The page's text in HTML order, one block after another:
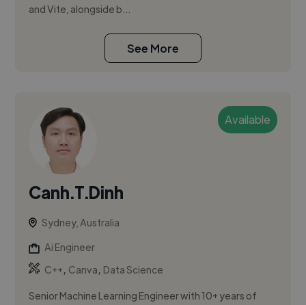
and Vite, alongside b...
See More
Available
Canh.T.Dinh
Sydney, Australia
Ai Engineer
C++, Canva, Data Science
Senior Machine Learning Engineer with 10+ years of